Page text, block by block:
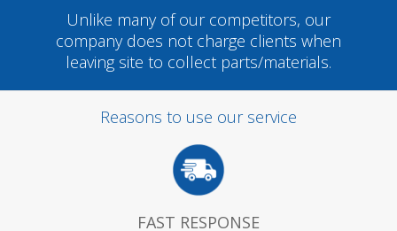
Unlike many of our competitors, our
company does not charge clients when
leaving site to collect parts/materials.
Reasons to use our service
FAST RESPONSE